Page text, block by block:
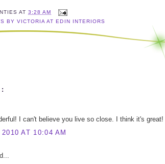
AT3:28 AM
BY VICTORIA AT EDIN INTERIORS
I can't believe you live so close. I think it's great!
AT 10:04 AM